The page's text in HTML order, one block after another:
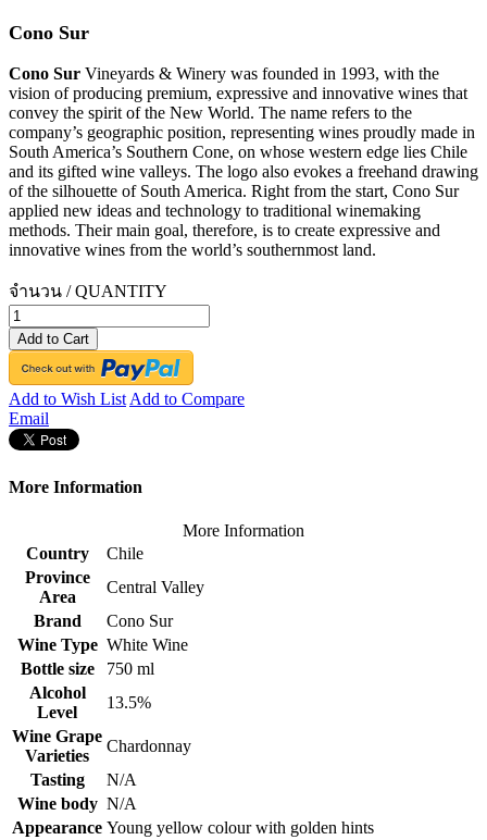
Cono Sur
Cono Sur Vineyards & Winery was founded in 1993, with the
vision of producing premium, expressive and innovative wines that
convey the spirit of the New World. The name refers to the
company’s geographic position, representing wines proudly made in
South America’s Southern Cone, on whose western edge lies Chile
and its gifted wine valleys. The logo also evokes a freehand drawing
of the silhouette of South America. Right from the start, Cono Sur
applied new ideas and technology to traditional winemaking
methods. Their main goal, therefore, is to create expressive and
innovative wines from the world’s southernmost land.
จำนวน / QUANTITY
Add to Cart
Add to Wish List Add to Compare
Email
More Information
More Information
Country
Chile
Province
Area
Central Valley
Brand
Cono Sur
Wine Type White Wine
Bottle size
750 ml
Alcohol
Level
13.5%
Wine Grape
Varieties
Chardonnay
Tasting
N/A
Wine body N/A
Appearance Young yellow colour with golden hints